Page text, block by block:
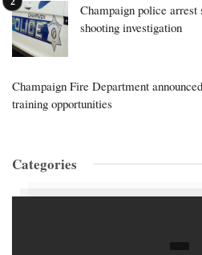
Champaign police arrest
shooting investigation
Champaign Fire Department
training opportunities
Categories